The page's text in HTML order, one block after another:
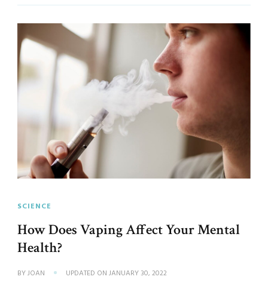
SCIENCE
How Does Vaping Affect Your Mental
Health?
BYJOAN UPDATED ON JANUARY 30, 2022